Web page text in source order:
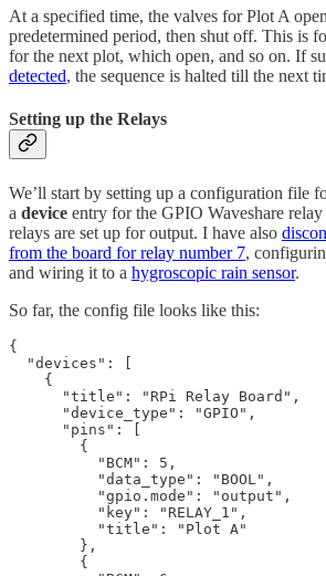
At a specified time, the valves for Plot A
predetermined period, then shut off. This is
for the next plot, which open, and so on. If
detected, the sequence is halted till the next
Setting up the Relays
We’ll start by setting up a configuration file
a device entry for the GPIO Waveshare
relays are set up for output. I have also
from the board for relay number 7,
and wiring it to a hygroscopic rain sensor.
So far, the config file looks like this:
{
  "devices": [
    {
      "title": "RPi Relay Board",
      "device_type": "GPIO",
      "pins": [
        {
          "BCM": 5,
          "data_type": "BOOL",
          "gpio.mode": "output",
          "key": "RELAY_1",
          "title": "Plot A"
        },
        {